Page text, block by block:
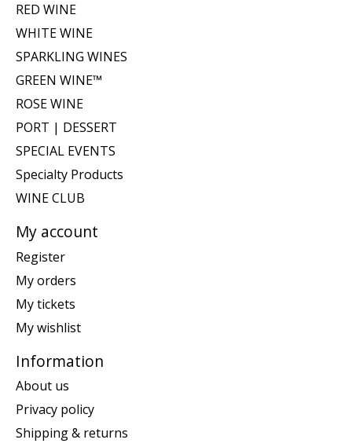
RED WINE
WHITE WINE
SPARKLING WINES
GREEN WINE™
ROSE WINE
PORT | DESSERT
SPECIAL EVENTS
Specialty Products
WINE CLUB
My account
Register
My orders
My tickets
My wishlist
Information
About us
Privacy policy
Shipping & returns